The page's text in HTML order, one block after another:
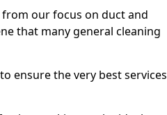
from our focus on duct and
that many general cleaning
to ensure the very best services